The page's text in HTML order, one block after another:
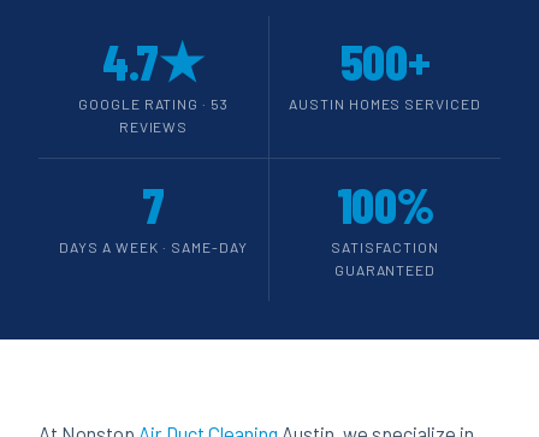
4.7★
GOOGLE RATING · 53
REVIEWS
500+
AUSTIN HOMES SERVICED
7
DAYS A WEEK · SAME-DAY
100%
SATISFACTION
GUARANTEED